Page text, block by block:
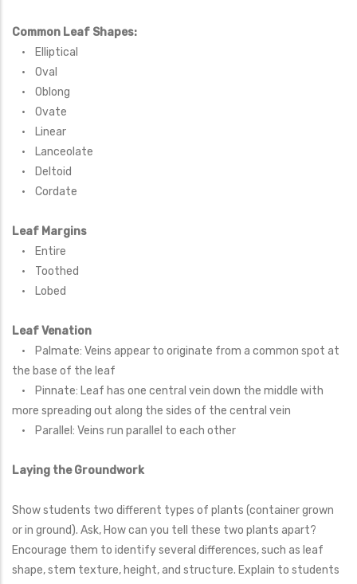
Common Leaf Shapes:
• Elliptical
• Oval
• Oblong
• Ovate
• Linear
• Lanceolate
• Deltoid
• Cordate
Leaf Margins
• Entire
• Toothed
• Lobed
Leaf Venation
• Palmate: Veins appear to originate from a common spot at
the base of the leaf
• Pinnate: Leaf has one central vein down the middle with
more spreading out along the sides of the central vein
• Parallel: Veins run parallel to each other
Laying the Groundwork
Show students two different types of plants (container grown
or in ground). Ask, How can you tell these two plants apart?
Encourage them to identify several differences, such as leaf
shape, stem texture, height, and structure. Explain to students